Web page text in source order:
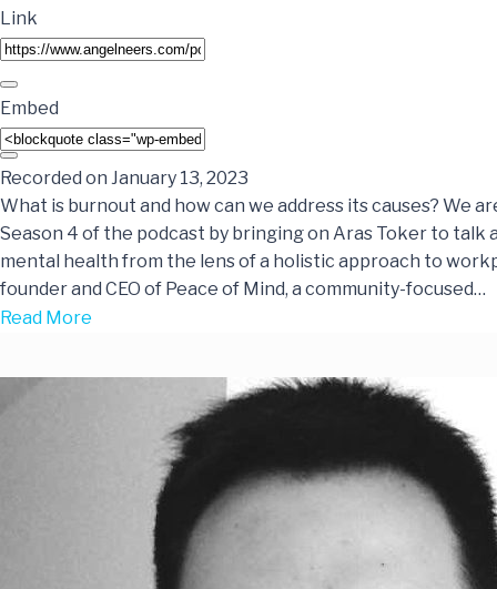
Link
Embed
Recorded on January 13, 2023
What is burnout and how can we address its causes? We
Season 4 of the podcast by bringing on Aras Toker to talk
mental health from the lens of a holistic approach to
founder and CEO of Peace of Mind, a community-focused…
Read More